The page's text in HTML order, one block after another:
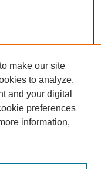
make our site
to analyze,
and your digital
preferences
information,